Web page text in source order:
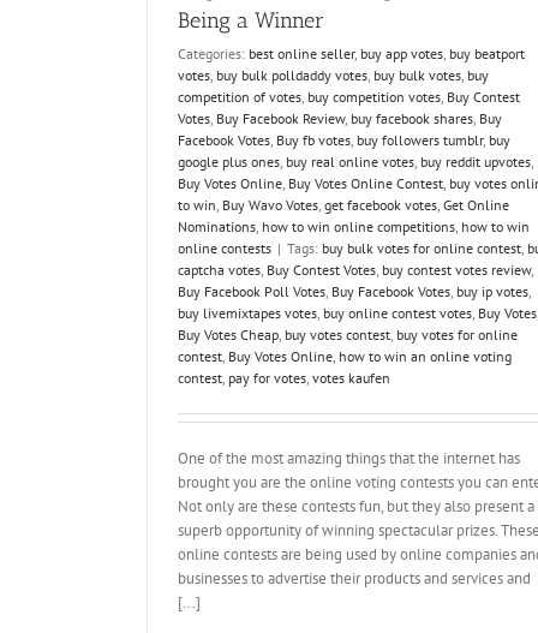
Being a Winner
Categories: best online seller, buy app votes, buy beatport
votes, buy bulk polldaddy votes, buy bulk votes, buy
competition of votes, buy competition votes, Buy Contest
Votes, Buy Facebook Review, buy facebook shares, Buy
Facebook Votes, Buy fb votes, buy followers tumblr, buy
google plus ones, buy real online votes, buy reddit upvotes,
Buy Votes Online, Buy Votes Online Contest, buy votes
to win, Buy Wavo Votes, get facebook votes, Get Online
Nominations, how to win online competitions, how to win
online contests | Tags: buy bulk votes for online contest,
captcha votes, Buy Contest Votes, buy contest votes review,
Buy Facebook Poll Votes, Buy Facebook Votes, buy ip votes,
buy livemixtapes votes, buy online contest votes, Buy Votes,
Buy Votes Cheap, buy votes contest, buy votes for online
contest, Buy Votes Online, how to win an online voting
contest, pay for votes, votes kaufen
One of the most amazing things that the internet has
brought you are the online voting contests you can
Not only are these contests fun, but they also present a
superb opportunity of winning spectacular prizes. These
online contests are being used by online companies
businesses to advertise their products and services and
[...]